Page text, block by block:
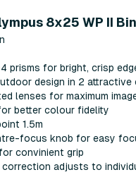
8x25 WP II
4 prisms for bright, crisp
design in 2 attractive
lenses for maximum
better colour fidelity
1.5m
focus knob for easy
convinient grip
adjusts to